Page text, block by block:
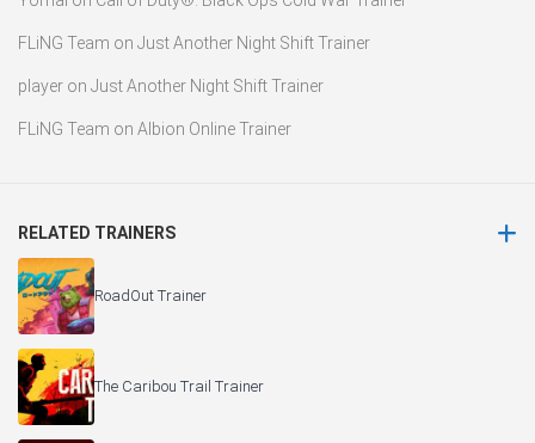
FLiNG Team on Just Another Night Shift Trainer
player on Just Another Night Shift Trainer
FLiNG Team on Albion Online Trainer
RELATED TRAINERS
RoadOut Trainer
The Caribou Trail Trainer